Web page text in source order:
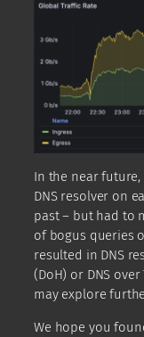
In the near
DNS resolver on
past – but had to
of bogus queries
resulted in DNS
(DoH) or DNS
may explore
We hope you